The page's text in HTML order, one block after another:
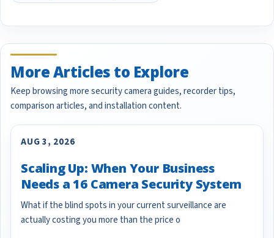
More Articles to Explore
Keep browsing more security camera guides, recorder tips,
comparison articles, and installation content.
AUG 3, 2026
Scaling Up: When Your Business
Needs a 16 Camera Security System
What if the blind spots in your current surveillance are
actually costing you more than the price o